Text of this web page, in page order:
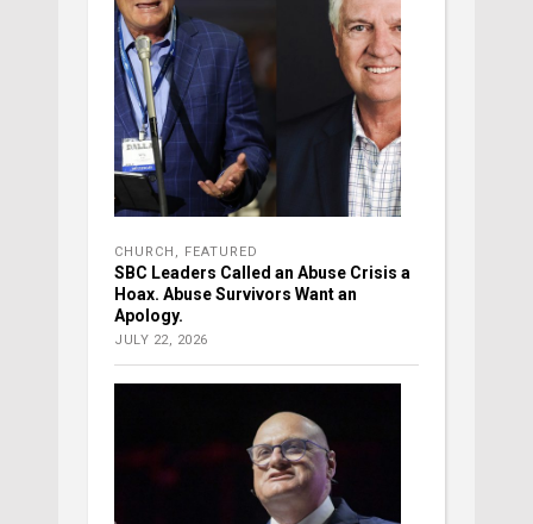
CHURCH FEATURED
SBC Leaders Called an Abuse Crisis a
Hoax. Abuse Survivors Want an
Apology.
JULY 22, 2026